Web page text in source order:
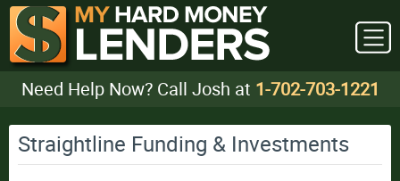
Need Help Now? Call Josh at 1-702-703-1221
Straightline Funding & Investments